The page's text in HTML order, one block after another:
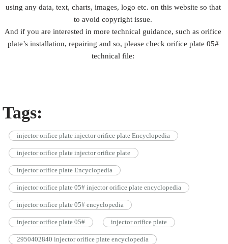
using any data, text, charts, images, logo etc. on this website so that
to avoid copyright issue.
And if you are interested in more technical guidance, such as orifice
plate’s installation, repairing and so, please check orifice plate 05#
technical file:
Tags:
injector orifice plate injector orifice plate Encyclopedia
injector orifice plate injector orifice plate
injector orifice plate Encyclopedia
injector orifice plate 05# injector orifice plate encyclopedia
injector orifice plate 05# encyclopedia
injector orifice plate 05# injector orifice plate
2950402840 injector orifice plate encyclopedia